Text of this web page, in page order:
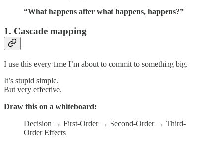
“What happens after what happens, happens?”
1. Cascade mapping
I use this every time I’m about to commit to something big.
It’s stupid simple.
But very effective.
Draw this on a whiteboard:
Decision → First-Order → Second-Order → Third-
Order Effects